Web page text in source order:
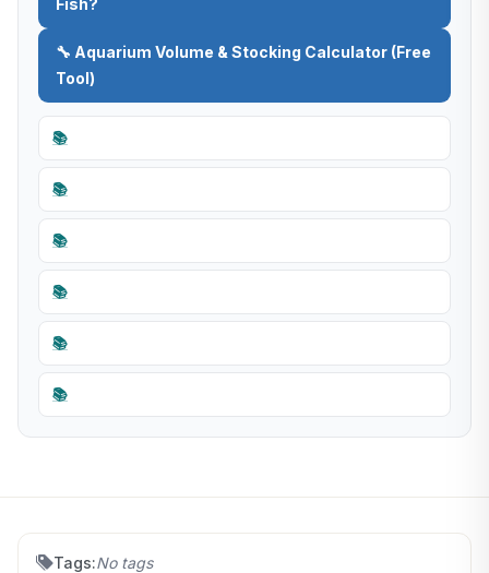
🔧 Aquarium Volume & Stocking Calculator (Free
Tool)
📚
📚
📚
📚
📚
📚
Tags:No tags